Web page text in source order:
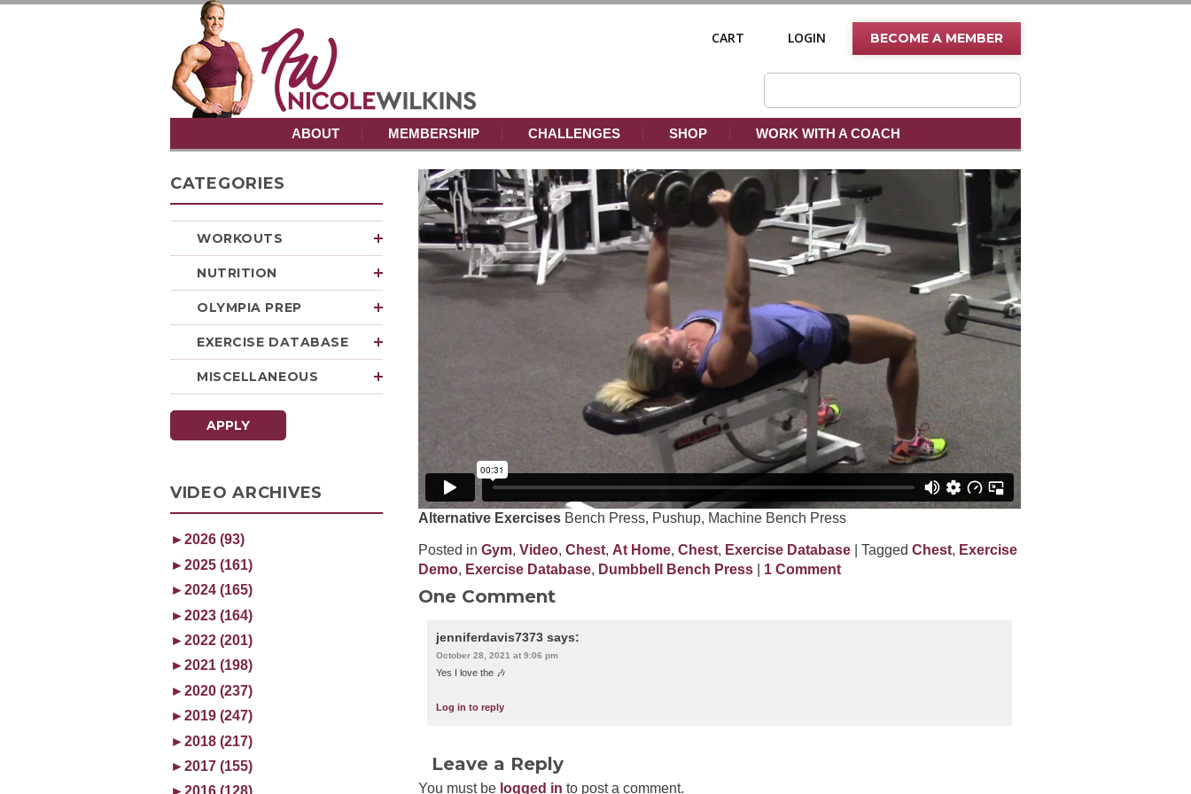
CART LOGIN BECOME A MEMBER
ABOUT MEMBERSHIP CHALLENGES SHOP WORK WITH A COACH
CATEGORIES
WORKOUTS
NUTRITION
OLYMPIA PREP
EXERCISE DATABASE
MISCELLANEOUS
APPLY
VIDEO ARCHIVES
►2026 (93)
►2025 (161)
►2024 (165)
►2023 (164)
►2022 (201)
►2021 (198)
►2020 (237)
►2019 (247)
►2018 (217)
►2017 (155)
Alternative Exercises Bench Press, Pushup, Machine Bench Press
Posted in Gym, Video, Chest, At Home, Chest, Exercise Database | Tagged Chest, Exercise
Demo, Exercise Database, Dumbbell Bench Press 1 Comment
One Comment
jenniferdavis7373 says:
October 28, 2021 at 9:06 pm
Yes I love the 🎶
Log in to reply
Leave a Reply
You must be logged in to post a comment.